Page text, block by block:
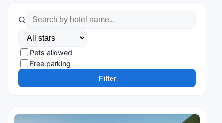
Pets allowed
Free parking
Filter